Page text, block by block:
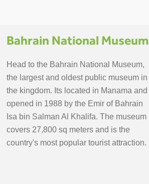
Bahrain National Museum
Head to the Bahrain National Museum,
the largest and oldest public museum in
the kingdom. Its located in Manama and
opened in 1988 by the Emir of Bahrain
Isa bin Salman Al Khalifa. The museum
covers 27,800 sq meters and is the
country's most popular tourist attraction.